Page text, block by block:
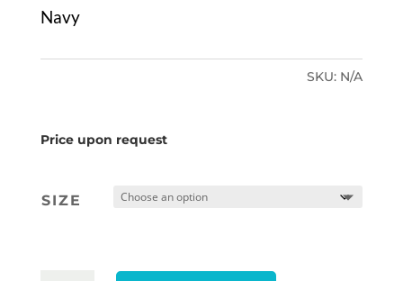
Navy
SKU: N/A
Price upon request
SIZE